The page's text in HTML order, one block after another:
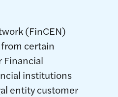
(FinCEN)
certain
Financial
institutions
entity customer